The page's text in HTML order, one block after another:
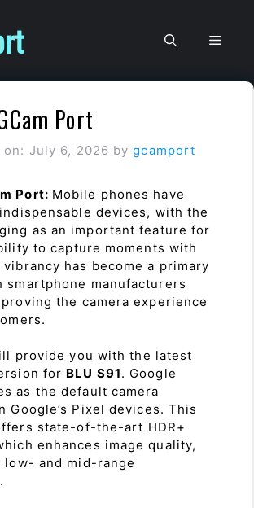
Port
on: July 6, 2026 bygcamport
Port: Mobile phones have
devices, with the
as an important feature for
to capture moments with
vibrancy has become a primary
smartphone manufacturers
the camera experience
provide you with the latest
for BLU S91. Google
as the default camera
Google’s Pixel devices. This
state-of-the-art HDR+
enhances image quality,
low- and mid-range